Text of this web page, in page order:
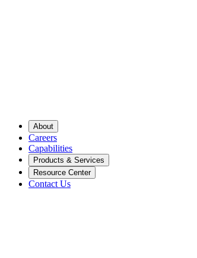
About
Careers
Capabilities
Products & Services
Resource Center
Contact Us